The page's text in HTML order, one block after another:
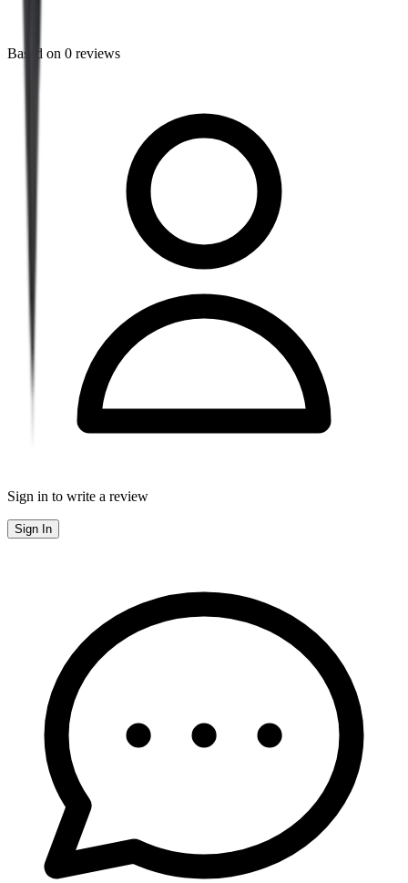
Based on 0 reviews
Sign in to write a review
Sign In